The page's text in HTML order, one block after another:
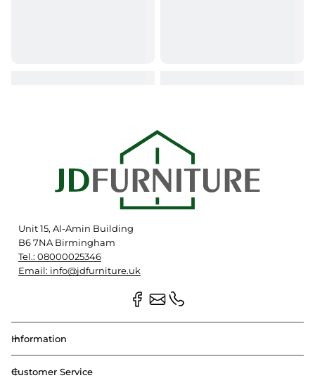
Unit 15, Al-Amin Building
B6 7NA Birmingham
Tel.: 08000025346
Email: info@jdfurniture.uk
Information
Customer Service